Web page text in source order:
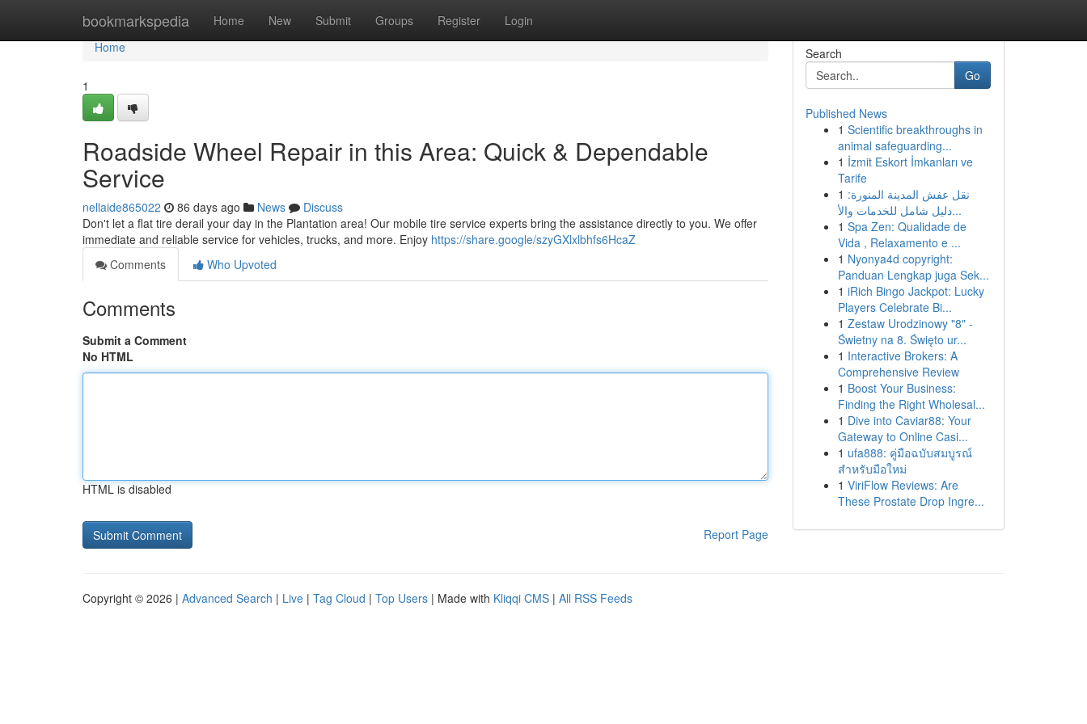
bookmarkspedia Home New Submit Groups Register Login
Home
Home
1
Roadside Wheel Repair in this Area: Quick & Dependable
Service
nellaide865022 86 days ago News
Discuss
Don't let a flat tire derail your day in the Plantation area! Our mobile tire service experts bring the assistance directly to you. We offer
immediate and reliable service for vehicles, trucks, and more. Enjoy https://share.google/szyGXlxlbhfs6HcaZ
Comments
Who Upvoted
Comments
Submit a Comment
No HTML
HTML is disabled
Report Page
Search
Go
Published News
1 Scientific breakthroughs in
animal safeguarding...
1 İzmit Eskort İmkanları ve
Tarife
1 نقل عفش المدينة المنورة:
دليل شامل للخدمات والأ...
1 Spa Zen: Qualidade de
Vida , Relaxamento e ...
1 Nyonya4d copyright:
Panduan Lengkap juga Sek...
1 iRich Bingo Jackpot: Lucky
Players Celebrate Bi...
1 Zestaw Urodzinowy "8" -
Świetny na 8. Święto ur...
1 Interactive Brokers: A
Comprehensive Review
1 Boost Your Business:
Finding the Right Wholesal...
1 Dive into Caviar88: Your
Gateway to Online Casi...
1 ufa888: คู่มือฉบับสมบูรณ์
สำหรับมือใหม่
1 ViriFlow Reviews: Are
These Prostate Drop Ingre...
Copyright © 2026 | Advanced Search | Live | Tag Cloud | Top Users | Made with Kliqqi CMS | All RSS Feeds